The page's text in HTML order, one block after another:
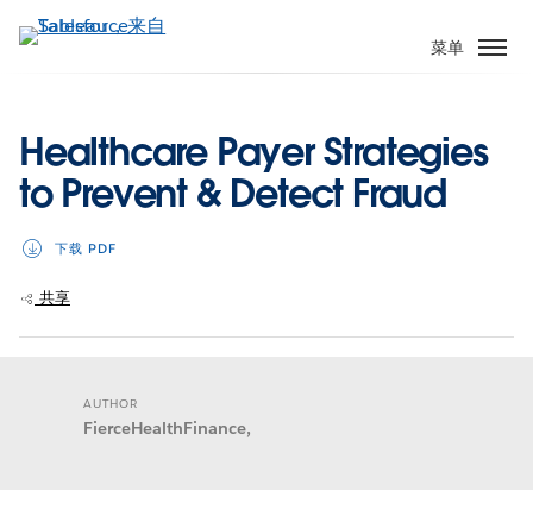
转
容
菜单
Healthcare Payer Strategies
to Prevent & Detect Fraud
下载 PDF
共享
AUTHOR
FierceHealthFinance,